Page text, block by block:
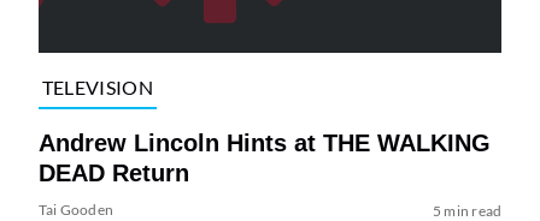
TELEVISION
Andrew Lincoln Hints at THE WALKING
DEAD Return
Tai Gooden 5 min read